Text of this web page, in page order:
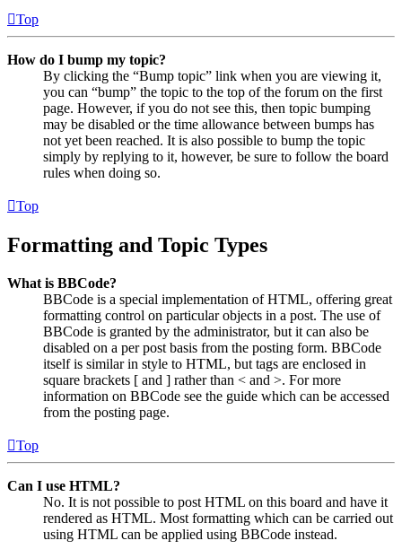
Top
How do I bump my topic?
By clicking the “Bump topic” link when you are viewing it,
you can “bump” the topic to the top of the forum on the first
page. However, if you do not see this, then topic bumping
may be disabled or the time allowance between bumps has
not yet been reached. It is also possible to bump the topic
simply by replying to it, however, be sure to follow the board
rules when doing so.
Top
Formatting and Topic Types
What is BBCode?
BBCode is a special implementation of HTML, offering great
formatting control on particular objects in a post. The use of
BBCode is granted by the administrator, but it can also be
disabled on a per post basis from the posting form. BBCode
itself is similar in style to HTML, but tags are enclosed in
square brackets [ and ] rather than < and >. For more
information on BBCode see the guide which can be accessed
from the posting page.
Top
Can I use HTML?
No. It is not possible to post HTML on this board and have it
rendered as HTML. Most formatting which can be carried out
using HTML can be applied using BBCode instead.